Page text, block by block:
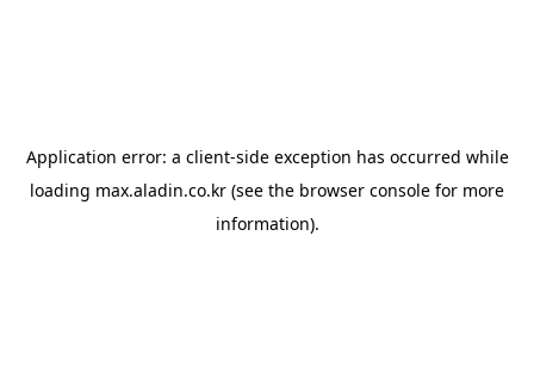
Application error: a client-side exception has occurred while
loading max.aladin.co.kr (see the browser console for more
information).